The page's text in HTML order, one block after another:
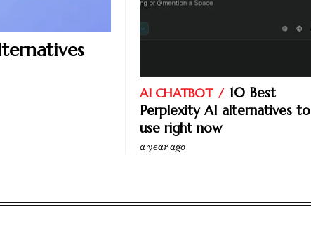
AI CHATBOT
10 Best
Perplexity AI alternatives to
use right now
a year ago